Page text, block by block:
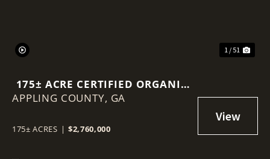
1 / 51
175± ACRE CERTIFIED ORGANIC
BLUEBERRY FARM
APPLING COUNTY, GA
175± ACRES | $2,760,000